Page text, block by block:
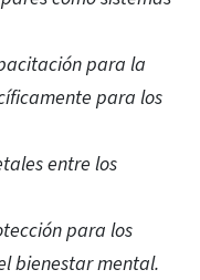
para la
para los
entre los
para los
bienestar mental.